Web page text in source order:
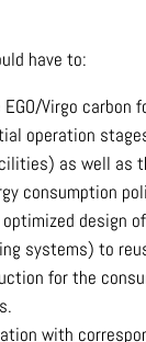
have to:
Virgo
operation
as well as
consumption
design
systems) to
for the
with